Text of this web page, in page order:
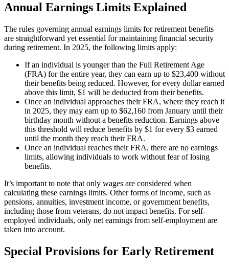
Annual Earnings Limits Explained
The rules governing annual earnings limits for retirement benefits
are straightforward yet essential for maintaining financial security
during retirement. In 2025, the following limits apply:
If an individual is younger than the Full Retirement Age
(FRA) for the entire year, they can earn up to $23,400 without
their benefits being reduced. However, for every dollar earned
above this limit, $1 will be deducted from their benefits.
Once an individual approaches their FRA, where they reach it
in 2025, they may earn up to $62,160 from January until their
birthday month without a benefits reduction. Earnings above
this threshold will reduce benefits by $1 for every $3 earned
until the month they reach their FRA.
Once an individual reaches their FRA, there are no earnings
limits, allowing individuals to work without fear of losing
benefits.
It’s important to note that only wages are considered when
calculating these earnings limits. Other forms of income, such as
pensions, annuities, investment income, or government benefits,
including those from veterans, do not impact benefits. For self-
employed individuals, only net earnings from self-employment are
taken into account.
Special Provisions for Early Retirement